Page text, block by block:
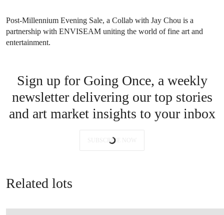
Post-Millennium Evening Sale, a Collab with Jay Chou is a
partnership with ENVISEAM uniting the world of fine art and
entertainment.
Sign up for Going Once, a weekly
newsletter delivering our top stories
and art market insights to your inbox
SUBSCRIBE NOW
Related lots